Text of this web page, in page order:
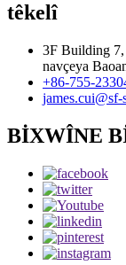
têkelî
3F Building
navçeya
+86-755-
james.cui@sf-
BİXWÎNE